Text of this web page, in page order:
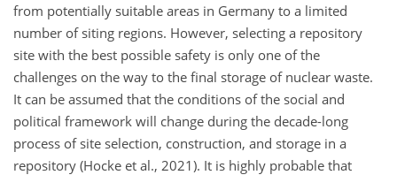
from potentially suitable areas in Germany to a limited
number of siting regions. However, selecting a repository
site with the best possible safety is only one of the
challenges on the way to the final storage of nuclear waste.
It can be assumed that the conditions of the social and
political framework will change during the decade-long
process of site selection, construction, and storage in a
repository (Hocke et al., 2021). It is highly probable that